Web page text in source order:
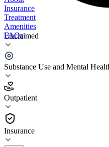
Unclaimed
Substance Use and Mental
Outpatient
Insurance
Insurance
Treatment
Amenities
FAQs
Center for Human
1.6
(5)
•
Outpatient
(978) 544-2148